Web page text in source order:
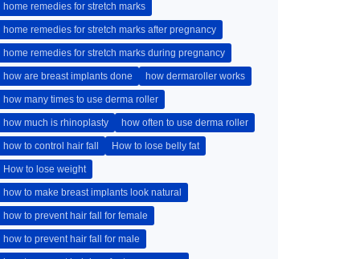
home remedies for stretch marks
home remedies for stretch marks after pregnancy
home remedies for stretch marks during pregnancy
how are breast implants done how dermaroller works
how many times to use derma roller
how much is rhinoplasty how often to use derma roller
how to control hair fall How to lose belly fat
How to lose weight
how to make breast implants look natural
how to prevent hair fall for female
how to prevent hair fall for male